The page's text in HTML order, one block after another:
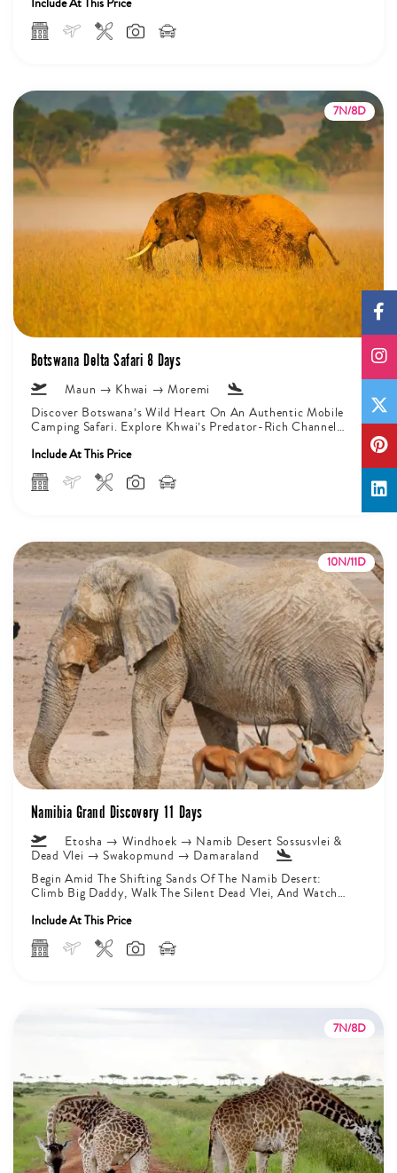
7N/8D
Botswana Delta Safari 8 Days
Maun → Khwai → Moremi
Discover Botswana’s Wild Heart On An Authentic Mobile
Camping Safari. Explore Khwai’s Predator-Rich Channels
Include At This Price
10N/11D
Namibia Grand Discovery 11 Days
Etosha → Windhoek → Namib Desert Sossusvlei &
Dead Vlei → Swakopmund → Damaraland
Begin Amid The Shifting Sands Of The Namib Desert:
Climb Big Daddy, Walk The Silent Dead Vlei, And Watch
Include At This Price
7N/8D